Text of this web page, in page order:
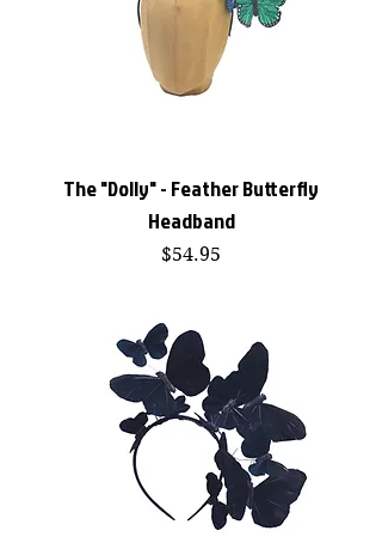
The "Dolly" - Feather Butterfly
Headband
Price
$54.95